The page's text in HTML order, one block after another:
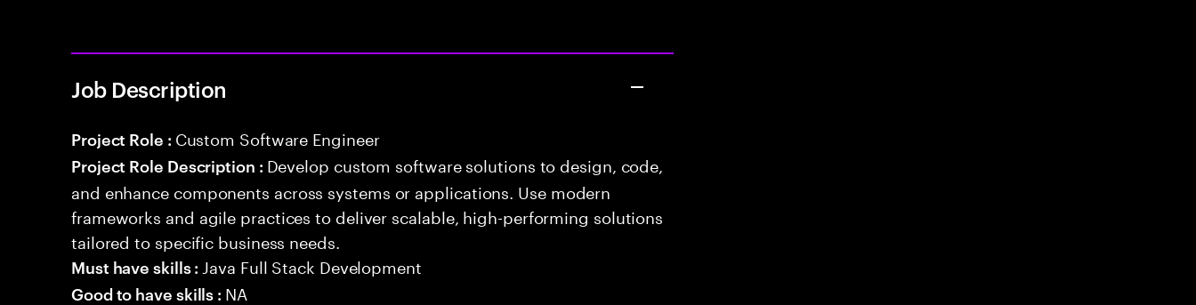
Job Description
Project Role : Custom Software Engineer
Project Role Description : Develop custom software solutions to design, code,
and enhance components across systems or applications. Use modern
frameworks and agile practices to deliver scalable, high-performing solutions
tailored to specific business needs.
Must have skills : Java Full Stack Development
Good to have skills : NA